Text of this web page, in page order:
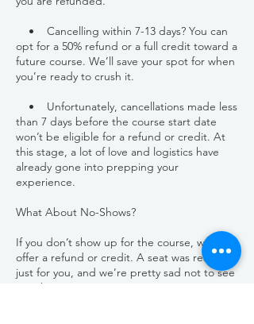
• Cancelling within 7-13 days? You can
opt for a 50% refund or a full credit toward a
future course. We’ll save your spot for when
you’re ready to crush it.
• Unfortunately, cancellations made less
than 7 days before the course start date
won’t be eligible for a refund or credit. At
this stage, a lot of love and logistics have
already gone into prepping your
experience.
What About No-Shows?
If you don’t show up for the course, we can’t
offer a refund or credit. A seat was reserved
just for you, and we’re pretty sad not to see
you there.